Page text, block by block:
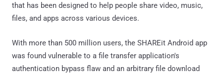
that has been designed to help people share video, music,
files, and apps across various devices.
With more than 500 million users, the SHAREit Android app
was found vulnerable to a file transfer application's
authentication bypass flaw and an arbitrary file download